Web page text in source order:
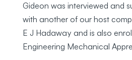
Gideon was interviewed and
with another of our host
E J Hadaway and is also
Engineering Mechanical